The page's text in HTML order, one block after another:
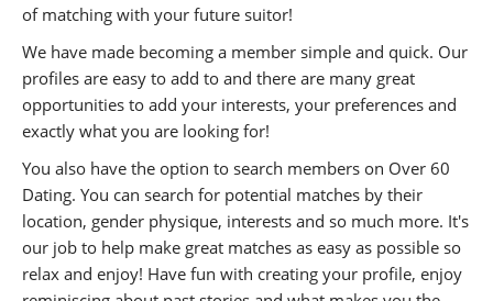
of matching with your future suitor!
We have made becoming a member simple and quick. Our
profiles are easy to add to and there are many great
opportunities to add your interests, your preferences and
exactly what you are looking for!
You also have the option to search members on Over 60
Dating. You can search for potential matches by their
location, gender physique, interests and so much more. It's
our job to help make great matches as easy as possible so
relax and enjoy! Have fun with creating your profile, enjoy